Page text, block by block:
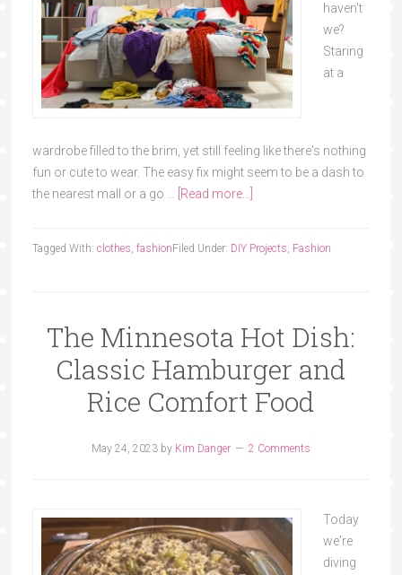
haven't
we?
Staring
at a
wardrobe filled to the brim, yet still feeling like there's nothing
fun or cute to wear. The easy fix might seem to be a dash to
the nearest mall or a go …
[Read more...]
Filed Under: DIY Projects Fashion
Tagged With: clothes fashion
The Minnesota Hot Dish:
Classic Hamburger and
Rice Comfort Food
May 24, 2023by Kim Danger 2 Comments
Today
we're
diving